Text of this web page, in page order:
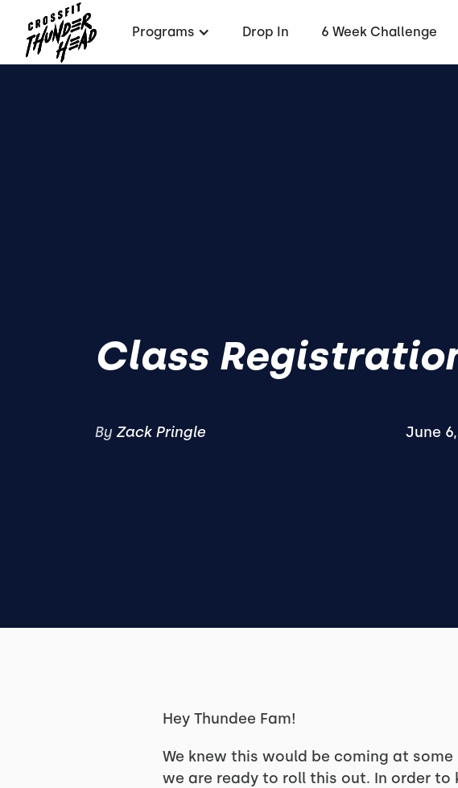
Programs Drop In 6 Week Challenge
Class
By Zack Pringle June
Hey Thundee Fam!
We knew this would be coming at
we are ready to roll this out. In order